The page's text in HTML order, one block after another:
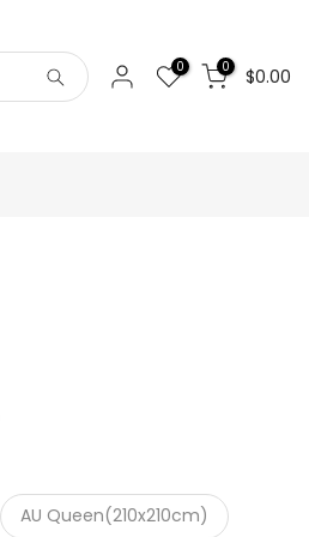
0 0 $0.00
AU Queen(210x210cm)